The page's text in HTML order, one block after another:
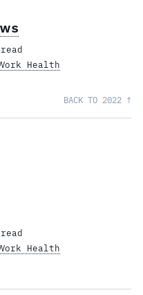
Health
BACK TO 2022 ↑
Health